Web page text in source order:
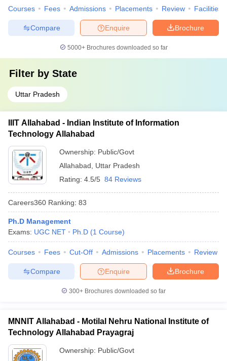
Courses Fees Admissions Placements Review Facilities
Brochure
Enquire
Compare
5000+Brochures downloaded so far
Filter by State
Uttar Pradesh
IIIT Allahabad - Indian Institute of Information
Technology Allahabad
Ownership: Public/Govt
Allahabad
Uttar Pradesh
Rating: 4.5/5 84 Reviews
Careers360 Ranking: 83
Ph.D Management
Exams: UGC NET Ph.D (1 Course)
Courses Fees Cut-Off Admissions Placements Review
Brochure
Enquire
Compare
300+ Brochures downloaded so far
MNNIT Allahabad - Motilal Nehru National Institute of
Technology Allahabad Prayagraj
Ownership: Public/Govt